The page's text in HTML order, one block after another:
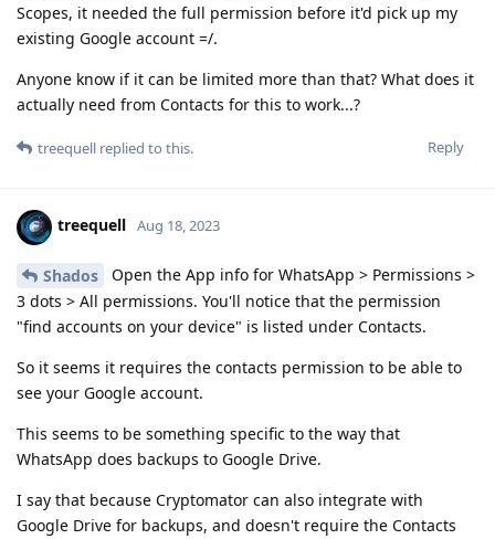
Scopes, it needed the full permission before it'd pick up my
existing Google account =/.
Anyone know if it can be limited more than that? What does it
actually need from Contacts for this to work...?
Reply
treequell replied to this.
treequell Aug 18, 2023
Shados
Open the App info for WhatsApp > Permissions >
3 dots > All permissions. You'll notice that the permission
"find accounts on your device" is listed under Contacts.
So it seems it requires the contacts permission to be able to
see your Google account.
This seems to be something specific to the way that
WhatsApp does backups to Google Drive.
I say that because Cryptomator can also integrate with
Google Drive for backups, and doesn't require the Contacts